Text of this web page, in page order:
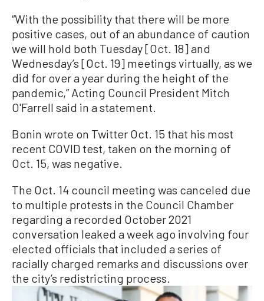
“With the possibility that there will be more
positive cases, out of an abundance of caution
we will hold both Tuesday [Oct. 18] and
Wednesday’s [Oct. 19] meetings virtually, as we
did for over a year during the height of the
pandemic,” Acting Council President Mitch
O'Farrell said in a statement.
Bonin wrote on Twitter Oct. 15 that his most
recent COVID test, taken on the morning of
Oct. 15, was negative.
The Oct. 14 council meeting was canceled due
to multiple protests in the Council Chamber
regarding a recorded October 2021
conversation leaked a week ago involving four
elected officials that included a series of
racially charged remarks and discussions over
the city’s redistricting process.